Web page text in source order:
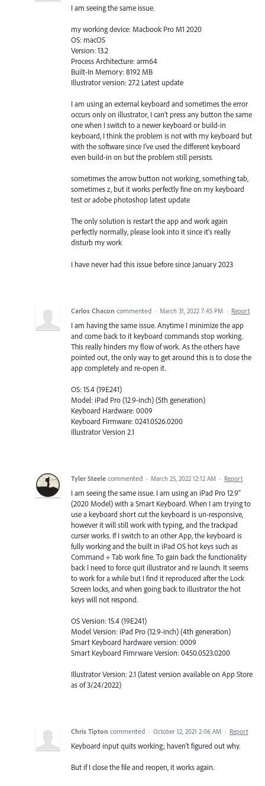
I am seeing the same issue.
my working device: Macbook Pro M1 2020
OS: macOS
Version: 13.2
Process Architecture: arm64
Built-In Memory: 8192 MB
Illustrator version: 27.2 Latest update
I am using an external keyboard and sometimes the error
occurs only on illustrator, I can't press any button the same
one when I switch to a newer keyboard or build-in
keyboard, I think the problem is not with my keyboard but
with the software since I've used the different keyboard
even build-in on but the problem still persists.
sometimes the arrow button not working, something tab,
sometimes z, but it works perfectly fine on my keyboard
test or adobe photoshop latest update
The only solution is restart the app and work again
perfectly normally, please look into it since it's really
disturb my work
I have never had this issue before since January 2023
Carlos Chacon commented · March 31, 2022 7:45 PM · Report
I am having the same issue. Anytime I minimize the app
and come back to it keyboard commands stop working.
This really hinders my flow of work. As the others have
pointed out, the only way to get around this is to close the
app completely and re-open it.
OS: 15.4 (19E241)
Model: iPad Pro (12.9-inch) (5th generation)
Keyboard Hardware: 0009
Keyboard Firmware: 0241.0526.0200
Illustrator Version 2.1
Tyler Steele commented · March 25, 2022 12:12 AM · Report
I am seeing the same issue. I am using an iPad Pro 12.9”
(2020 Model) with a Smart Keyboard. When I am trying to
use a keyboard short cut the keyboard is un-responsive,
however it will still work with typing, and the trackpad
curser works. If I switch to an other App, the keyboard is
fully working and the built in iPad OS hot keys such as
Command + Tab work fine. To gain back the functionality
back I need to force quit illustrator and re launch. It seems
to work for a while but I find it reproduced after the Lock
Screen locks, and when going back to illustrator the hot
keys will not respond.
OS Version: 15.4 (19E241)
Model Version: iPad Pro (12.9-inch) (4th generation)
Smart Keyboard hardware version: 0009
Smart Keyboard Fimrware Version: 0450.0523.0200
Illustrator Version: 2.1 (latest version available on App Store
as of 3/24/2022)
Chris Tipton commented · October 12, 2021 2:06 AM · Report
Keyboard input quits working; haven’t figured out why.
But if I close the file and reopen, it works again.